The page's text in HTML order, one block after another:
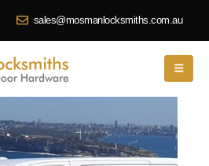
sales@mosmanlocksmiths.com.au